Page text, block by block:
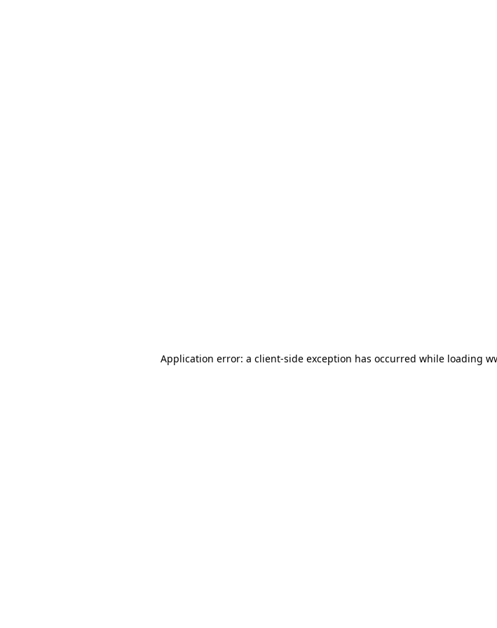
Application error: a client-side exception has occurred while loading